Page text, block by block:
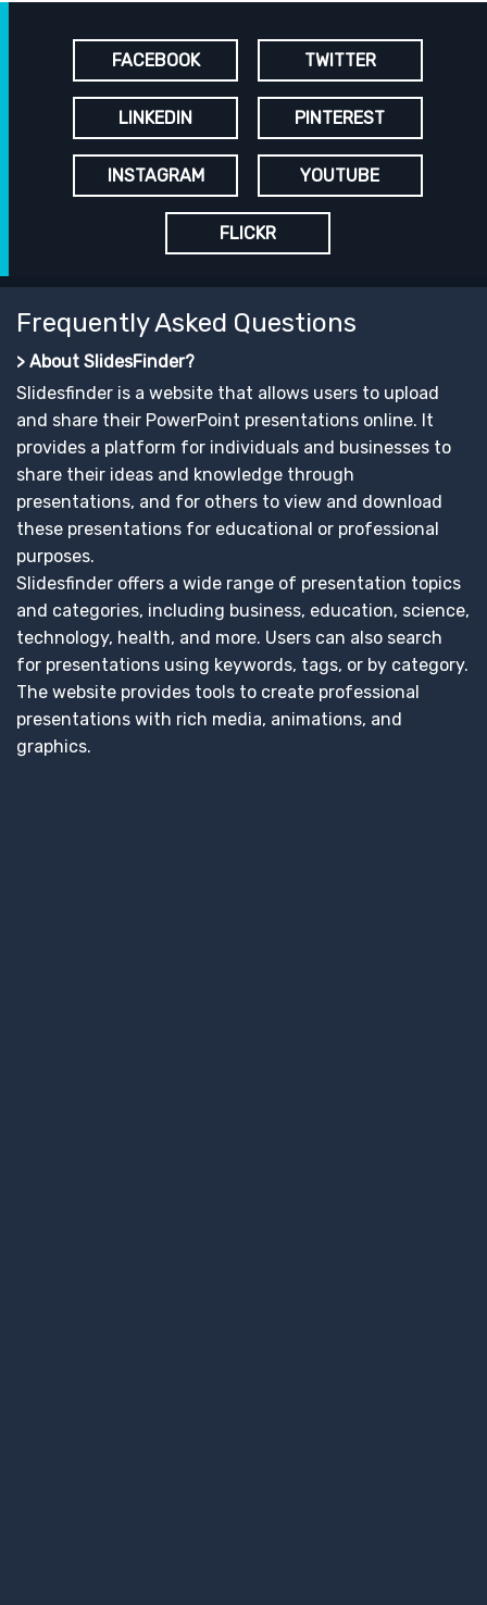
FACEBOOK TWITTER
LINKEDIN PINTEREST
INSTAGRAM YOUTUBE
FLICKR
Frequently Asked Questions
> About SlidesFinder?
Slidesfinder is a website that allows users to upload
and share their PowerPoint presentations online. It
provides a platform for individuals and businesses to
share their ideas and knowledge through
presentations, and for others to view and download
these presentations for educational or professional
purposes.
Slidesfinder offers a wide range of presentation topics
and categories, including business, education, science,
technology, health, and more. Users can also search
for presentations using keywords, tags, or by category.
The website provides tools to create professional
presentations with rich media, animations, and
graphics.